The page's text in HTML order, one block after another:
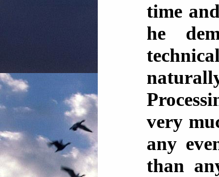
time
he
very
any
than